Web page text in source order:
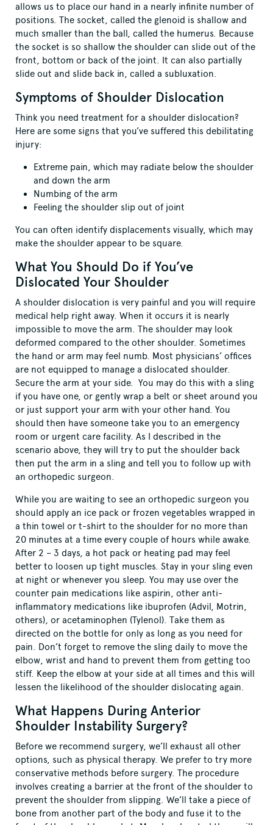
allows us to place our hand in a nearly infinite number of
positions. The socket, called the glenoid is shallow and
much smaller than the ball, called the humerus. Because
the socket is so shallow the shoulder can slide out of the
front, bottom or back of the joint. It can also partially
slide out and slide back in, called a subluxation.
Symptoms of Shoulder Dislocation
Think you need treatment for a shoulder dislocation?
Here are some signs that you’ve suffered this debilitating
injury:
Extreme pain, which may radiate below the shoulder
and down the arm
Numbing of the arm
Feeling the shoulder slip out of joint
You can often identify displacements visually, which may
make the shoulder appear to be square.
What You Should Do if You’ve
Dislocated Your Shoulder
A shoulder dislocation is very painful and you will require
medical help right away. When it occurs it is nearly
impossible to move the arm. The shoulder may look
deformed compared to the other shoulder. Sometimes
the hand or arm may feel numb. Most physicians’ offices
are not equipped to manage a dislocated shoulder.
Secure the arm at your side. You may do this with a sling
if you have one, or gently wrap a belt or sheet around you
or just support your arm with your other hand. You
should then have someone take you to an emergency
room or urgent care facility. As I described in the
scenario above, they will try to put the shoulder back
then put the arm in a sling and tell you to follow up with
an orthopedic surgeon.
While you are waiting to see an orthopedic surgeon you
should apply an ice pack or frozen vegetables wrapped in
a thin towel or t-shirt to the shoulder for no more than
20 minutes at a time every couple of hours while awake.
After 2 – 3 days, a hot pack or heating pad may feel
better to loosen up tight muscles. Stay in your sling even
at night or whenever you sleep. You may use over the
counter pain medications like aspirin, other anti-
inflammatory medications like ibuprofen (Advil, Motrin,
others), or acetaminophen (Tylenol). Take them as
directed on the bottle for only as long as you need for
pain. Don’t forget to remove the sling daily to move the
elbow, wrist and hand to prevent them from getting too
stiff. Keep the elbow at your side at all times and this will
lessen the likelihood of the shoulder dislocating again.
What Happens During Anterior
Shoulder Instability Surgery?
Before we recommend surgery, we’ll exhaust all other
options, such as physical therapy. We prefer to try more
conservative methods before surgery. The procedure
involves creating a barrier at the front of the shoulder to
prevent the shoulder from slipping. We’ll take a piece of
bone from another part of the body and fuse it to the